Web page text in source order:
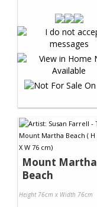
Mount Martha
Beach
Height 76cm x Width 76cm